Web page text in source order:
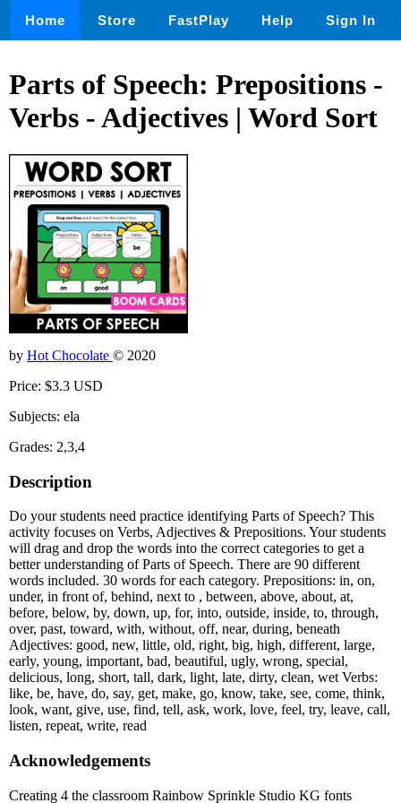
Home Store FastPlay Help Sign In
Parts of Speech: Prepositions -
Verbs - Adjectives | Word Sort
by Hot Chocolate © 2020
Price: $3.3 USD
Subjects: ela
Grades: 2,3,4
Description
Do your students need practice identifying Parts of Speech? This
activity focuses on Verbs, Adjectives & Prepositions. Your students
will drag and drop the words into the correct categories to get a
better understanding of Parts of Speech. There are 90 different
words included. 30 words for each category. Prepositions: in, on,
under, in front of, behind, next to , between, above, about, at,
before, below, by, down, up, for, into, outside, inside, to, through,
over, past, toward, with, without, off, near, during, beneath
Adjectives: good, new, little, old, right, big, high, different, large,
early, young, important, bad, beautiful, ugly, wrong, special,
delicious, long, short, tall, dark, light, late, dirty, clean, wet Verbs:
like, be, have, do, say, get, make, go, know, take, see, come, think,
look, want, give, use, find, tell, ask, work, love, feel, try, leave, call,
listen, repeat, write, read
Acknowledgements
Creating 4 the classroom Rainbow Sprinkle Studio KG fonts